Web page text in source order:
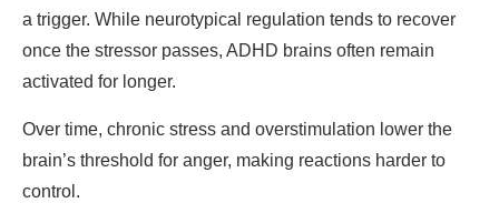
a trigger. While neurotypical regulation tends to recover
once the stressor passes, ADHD brains often remain
activated for longer.
Over time, chronic stress and overstimulation lower the
brain’s threshold for anger, making reactions harder to
control.